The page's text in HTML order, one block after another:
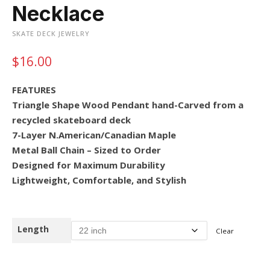
Necklace
SKATE DECK JEWELRY
$16.00
FEATURES
Triangle Shape Wood Pendant hand-Carved from a
recycled skateboard deck
7-Layer N.American/Canadian Maple
Metal Ball Chain – Sized to Order
Designed for Maximum Durability
Lightweight, Comfortable, and Stylish
Length Clear